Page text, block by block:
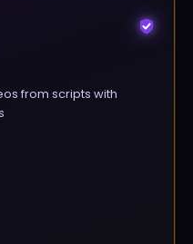
from scripts with